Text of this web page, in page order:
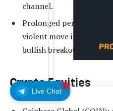
Live Chat
channel.
Prolonged periods of
violent move in either
bullish breakout, as that
Crypto Equities